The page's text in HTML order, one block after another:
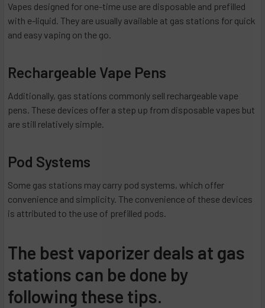
Vapes designed for one-time use are disposable and prefilled
with e-liquid. They are usually available at gas stations for quick
and easy vaping on the go.
Rechargeable Vape Pens
Additionally, gas stations commonly sell rechargeable vape
pens. These devices offer a step up from disposable vapes but
are still relatively simple.
Pod Systems
Some gas stations may carry pod systems, which offer
convenience and simplicity. The convenience of these devices
is attributed to the use of prefilled pods.
The best vaporizer deals at gas
stations can be done by
following these tips.